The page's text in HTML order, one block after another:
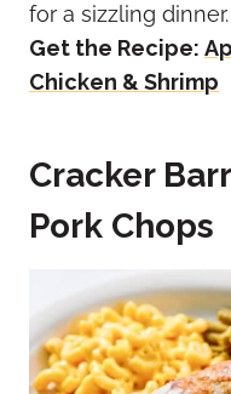
for a sizzling dinner.
Get the Recipe:
Chicken & Shrimp
Cracker
Pork Chops